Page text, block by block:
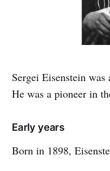
Sergei Eisenstein
He was a pioneer in
Early years
Born in 1898,